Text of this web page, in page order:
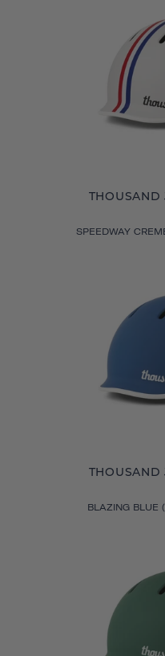
THOUSAND
SPEEDWAY
THOUSAND
BLAZING BLUE